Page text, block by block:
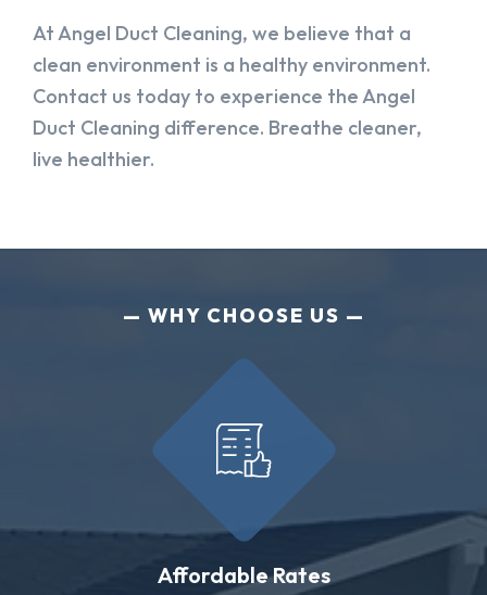
At Angel Duct Cleaning, we believe that a
clean environment is a healthy environment.
Contact us today to experience the Angel
Duct Cleaning difference. Breathe cleaner,
live healthier.
WHY CHOOSE US
Affordable Rates